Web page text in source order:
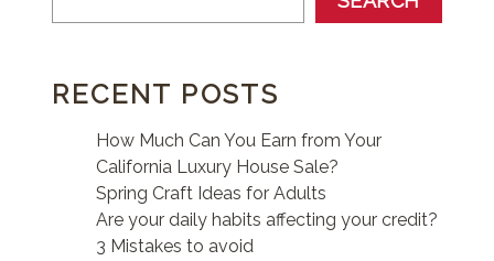
RECENT POSTS
How Much Can You Earn from Your
California Luxury House Sale?
Spring Craft Ideas for Adults
Are your daily habits affecting your credit?
3 Mistakes to avoid